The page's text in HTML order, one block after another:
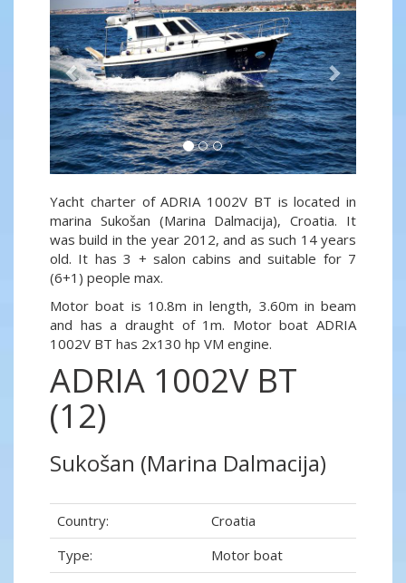
Yacht charter of ADRIA 1002V BT is located in
marina Sukošan (Marina Dalmacija), Croatia. It
was build in the year 2012, and as such 14 years
old. It has 3 + salon cabins and suitable for 7
(6+1) people max.
Motor boat is 10.8m in length, 3.60m in beam
and has a draught of 1m. Motor boat ADRIA
1002V BT has 2x130 hp VM engine.
ADRIA 1002V BT
(12)
Sukošan (Marina Dalmacija)
Country:
Croatia
Type:
Motor boat